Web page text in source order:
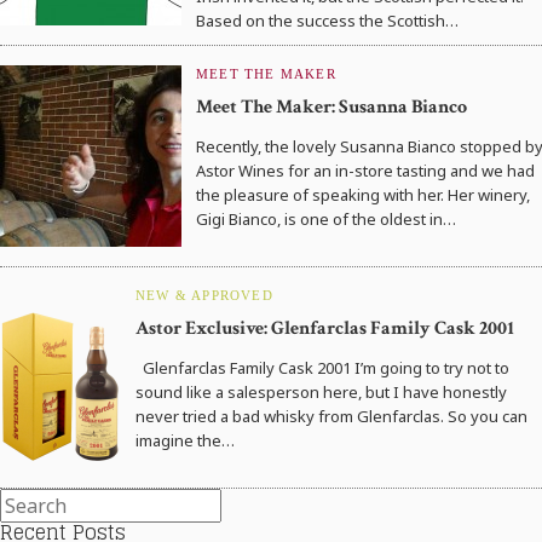
Based on the success the Scottish…
MEET THE MAKER
Meet The Maker: Susanna Bianco
Recently, the lovely Susanna Bianco stopped by
Astor Wines for an in-store tasting and we had
the pleasure of speaking with her. Her winery,
Gigi Bianco, is one of the oldest in…
NEW & APPROVED
Astor Exclusive: Glenfarclas Family Cask 2001
Glenfarclas Family Cask 2001 I’m going to try not to
sound like a salesperson here, but I have honestly
never tried a bad whisky from Glenfarclas. So you can
imagine the…
Recent Posts